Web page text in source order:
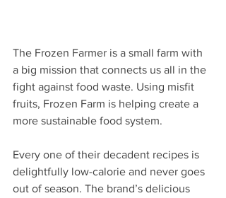
The Frozen Farmer is a small farm with
a big mission that connects us all in the
fight against food waste. Using misfit
fruits, Frozen Farm is helping create a
more sustainable food system.
Every one of their decadent recipes is
delightfully low-calorie and never goes
out of season. The brand’s delicious